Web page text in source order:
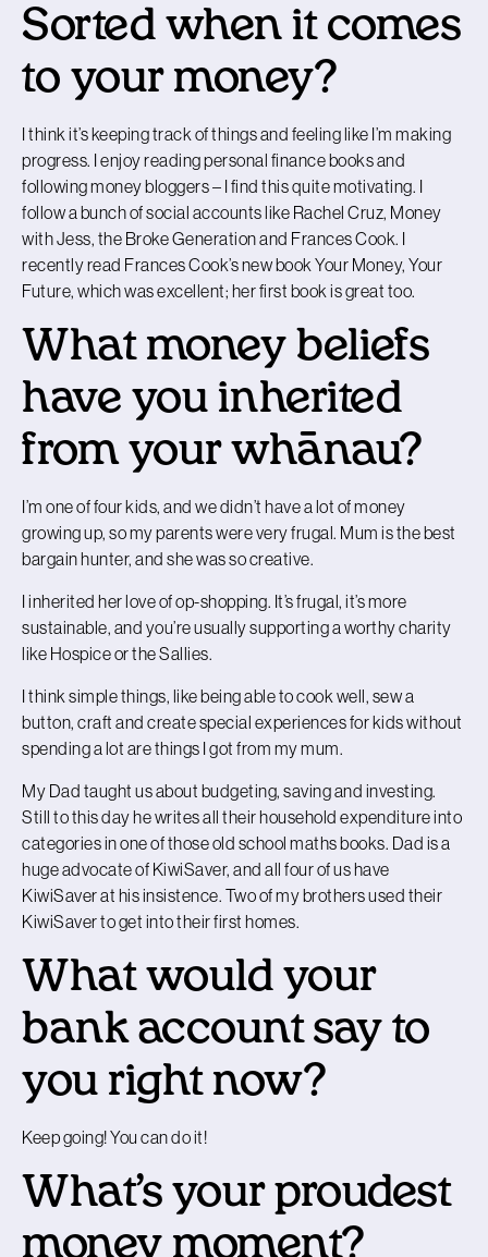
Sorted when it comes
to your money?
I think it’s keeping track of things and feeling like I’m making
progress. I enjoy reading personal finance books and
following money bloggers – I find this quite motivating. I
follow a bunch of social accounts like Rachel Cruz, Money
with Jess, the Broke Generation and Frances Cook. I
recently read Frances Cook’s new book Your Money, Your
Future, which was excellent; her first book is great too.
What money beliefs
have you inherited
from your whānau?
I’m one of four kids, and we didn’t have a lot of money
growing up, so my parents were very frugal. Mum is the best
bargain hunter, and she was so creative.
I inherited her love of op-shopping. It’s frugal, it’s more
sustainable, and you’re usually supporting a worthy charity
like Hospice or the Sallies.
I think simple things, like being able to cook well, sew a
button, craft and create special experiences for kids without
spending a lot are things I got from my mum.
My Dad taught us about budgeting, saving and investing.
Still to this day he writes all their household expenditure into
categories in one of those old school maths books. Dad is a
huge advocate of KiwiSaver, and all four of us have
KiwiSaver at his insistence. Two of my brothers used their
KiwiSaver to get into their first homes.
What would your
bank account say to
you right now?
Keep going! You can do it!
What’s your proudest
money moment?